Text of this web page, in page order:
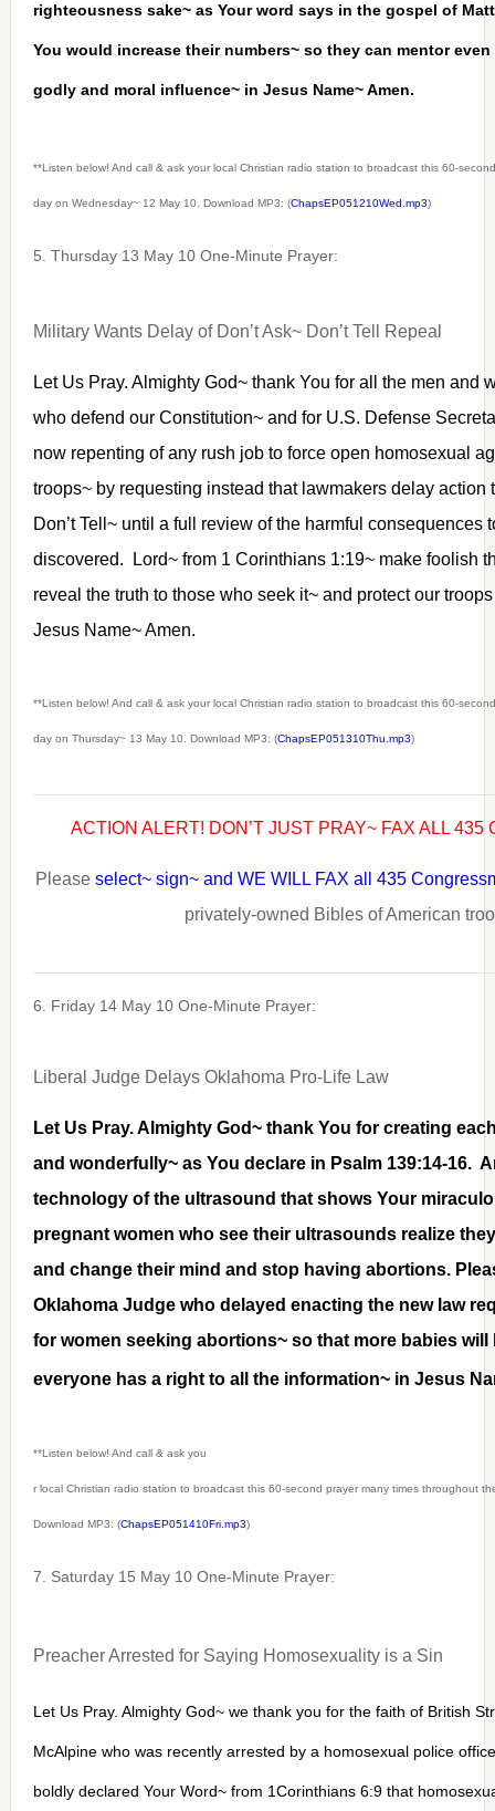
righteousness sake~ as Your word says in the gospel of
You would increase their numbers~ so they can mentor
godly and moral influence~ in Jesus Name~ Amen.
**Listen below! And call & ask your local Christian radio station to broadcast this 60-
day on Wednesday~ 12 May 10. Download MP3: (ChapsEP051210Wed.mp3)
5. Thursday 13 May 10 One-Minute Prayer:
Military Wants Delay of Don’t Ask~ Don’t Tell Repeal
Let Us Pray. Almighty God~ thank You for all the men and
who defend our Constitution~ and for U.S. Defense
now repenting of any rush job to force open homosexual
troops~ by requesting instead that lawmakers delay action
Don’t Tell~ until a full review of the harmful consequences
discovered. Lord~ from 1 Corinthians 1:19~ make foolish
reveal the truth to those who seek it~ and protect our
Jesus Name~ Amen.
**Listen below! And call & ask your local Christian radio station to broadcast this 60-
day on Thursday~ 13 May 10. Download MP3: (ChapsEP051310Thu.mp3)
ACTION ALERT! DON’T JUST PRAY~ FAX ALL 435
Pleaseselect~ sign~ and WE WILL FAX all 435
privately-owned Bibles of American
6. Friday 14 May 10 One-Minute Prayer:
Liberal Judge Delays Oklahoma Pro-Life Law
Let Us Pray. Almighty God~ thank You for creating
and wonderfully~ as You declare in Psalm 139:14-16.
technology of the ultrasound that shows Your
pregnant women who see their ultrasounds realize
and change their mind and stop having abortions.
Oklahoma Judge who delayed enacting the new law
for women seeking abortions~ so that more babies will
everyone has a right to all the information~ in Jesus
**Listen below! And call & ask you
r local Christian radio station to broadcast this 60-second prayer many times throughout
Download MP3: (ChapsEP051410Fri.mp3)
7. Saturday 15 May 10 One-Minute Prayer:
Preacher Arrested for Saying Homosexuality is a Sin
Let Us Pray. Almighty God~ we thank you for the faith of British
McAlpine who was recently arrested by a homosexual police
boldly declared Your Word~ from 1Corinthians 6:9 that